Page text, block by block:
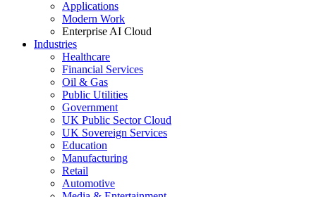
Applications
Modern Work
Enterprise AI Cloud
Industries
Healthcare
Financial Services
Oil & Gas
Public Utilities
Government
UK Public Sector Cloud
UK Sovereign Services
Education
Manufacturing
Retail
Automotive